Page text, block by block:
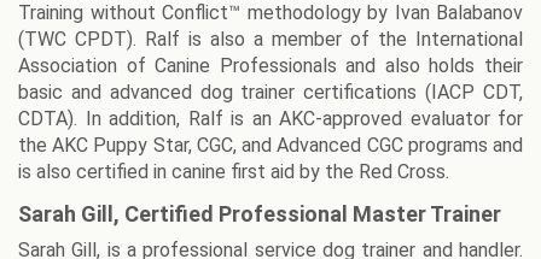
Training without Conflict™ methodology by Ivan Balabanov
(TWC CPDT). Ralf is also a member of the International
Association of Canine Professionals and also holds their
basic and advanced dog trainer certifications (IACP CDT,
CDTA). In addition, Ralf is an AKC-approved evaluator for
the AKC Puppy Star, CGC, and Advanced CGC programs and
is also certified in canine first aid by the Red Cross.
Sarah Gill, Certified Professional Master Trainer
Sarah Gill, is a professional service dog trainer and handler.